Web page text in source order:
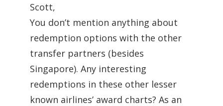
Scott,
You don’t mention anything about
redemption options with the other
transfer partners (besides
Singapore). Any interesting
redemptions in these other lesser
known airlines’ award charts? As an